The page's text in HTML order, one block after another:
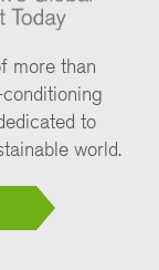
more than
to
world.